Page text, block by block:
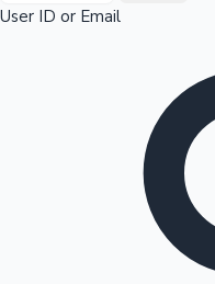
Top 10 Indian Movies
User ID or Email